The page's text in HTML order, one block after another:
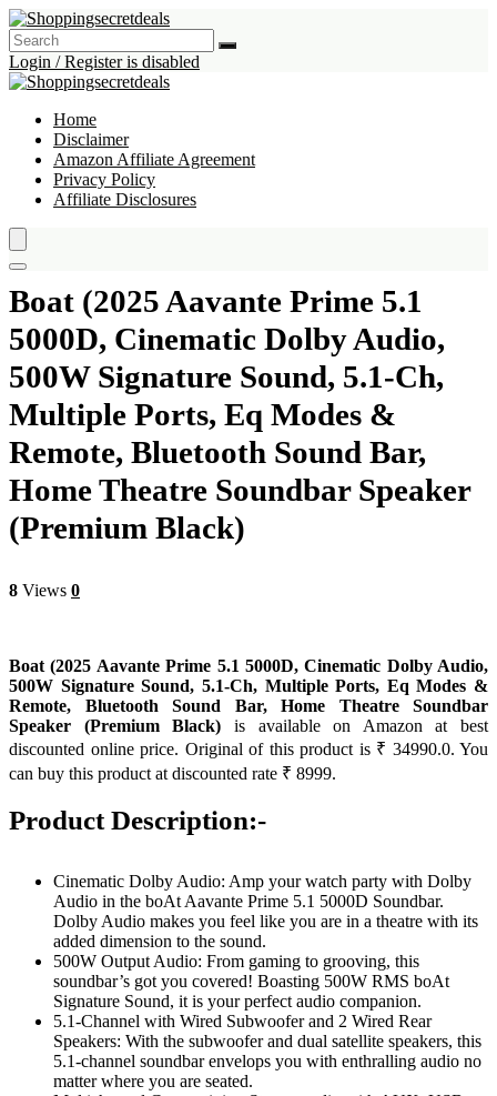
Login / Register is disabled
Home
Disclaimer
Amazon Affiliate Agreement
Privacy Policy
Affiliate Disclosures
Boat (2025 Aavante Prime 5.1
5000D, Cinematic Dolby Audio,
500W Signature Sound, 5.1-Ch,
Multiple Ports, Eq Modes &
Remote, Bluetooth Sound Bar,
Home Theatre Soundbar Speaker
(Premium Black)
8 Views 0
Boat (2025 Aavante Prime 5.1 5000D, Cinematic Dolby Audio,
500W Signature Sound, 5.1-Ch, Multiple Ports, Eq Modes &
Remote, Bluetooth Sound Bar, Home Theatre Soundbar
Speaker (Premium Black) is available on Amazon at best
discounted online price. Original of this product is ₹ 34990.0. You
can buy this product at discounted rate ₹ 8999.
Product Description:-
Cinematic Dolby Audio: Amp your watch party with Dolby
Audio in the boAt Aavante Prime 5.1 5000D Soundbar.
Dolby Audio makes you feel like you are in a theatre with its
added dimension to the sound.
500W Output Audio: From gaming to grooving, this
soundbar’s got you covered! Boasting 500W RMS boAt
Signature Sound, it is your perfect audio companion.
5.1-Channel with Wired Subwoofer and 2 Wired Rear
Speakers: With the subwoofer and dual satellite speakers, this
5.1-channel soundbar envelops you with enthralling audio no
matter where you are seated.